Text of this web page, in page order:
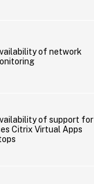
of network
of support for
Citrix Virtual Apps